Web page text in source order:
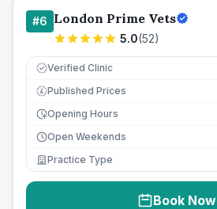
#6 London Prime Vets
5.0(52)
Verified Clinic
£ Published Prices
Opening Hours
Open Weekends
Practice Type
Book Now